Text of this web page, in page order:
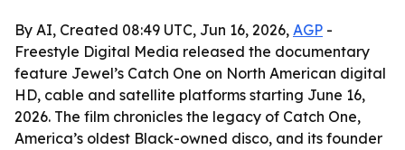
By AI, Created 08:49 UTC, Jun 16, 2026, AGP -
Freestyle Digital Media released the documentary
feature Jewel’s Catch One on North American digital
HD, cable and satellite platforms starting June 16,
2026. The film chronicles the legacy of Catch One,
America’s oldest Black-owned disco, and its founder